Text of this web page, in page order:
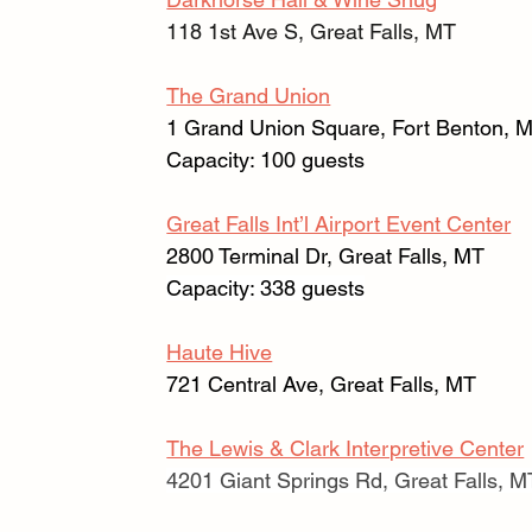
118 1st Ave S, Great Falls, MT
The Grand Union
1 Grand Union Square, Fort Benton,
Capacity: 100 guests
Great Falls Int’l Airport Event Center
2800 Terminal Dr, Great Falls, MT
Capacity: 338 guests
Haute Hive
721 Central Ave, Great Falls, MT
The Lewis & Clark Interpretive Center
4201 Giant Springs Rd, Great Falls,